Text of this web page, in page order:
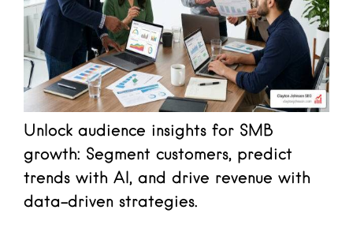
Unlock audience insights for SMB
growth: Segment customers, predict
trends with AI, and drive revenue with
data-driven strategies.